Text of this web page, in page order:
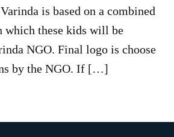
is based on a combined
which these kids will be
NGO. Final logo is choose
by the NGO. If […]